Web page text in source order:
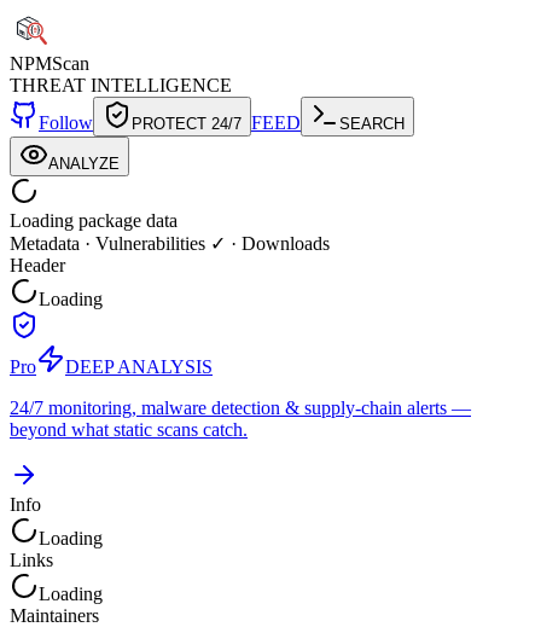
NPMScan
THREAT INTELLIGENCE
Follow
PROTECT 24/7 FEED SEARCH
ANALYZE
Loading package data
Metadata · Vulnerabilities ✓ · Downloads
Header
Loading
Pro
DEEP ANALYSIS
24/7 monitoring, malware detection & supply-chain alerts —
beyond what static scans catch.
Info
Loading
Links
Loading
Maintainers